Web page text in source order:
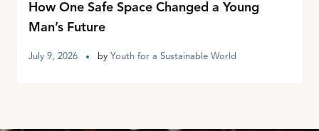
How One Safe Space Changed a Young
Man’s Future
July 9, 2026 by Youth for a Sustainable World